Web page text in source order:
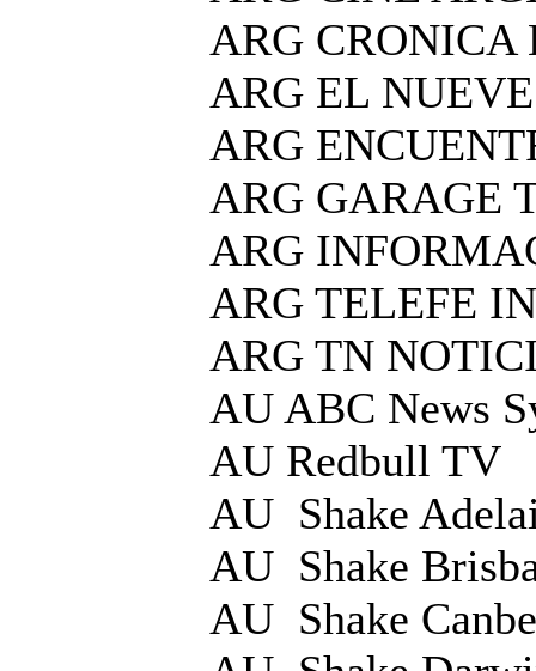
ARG CRONICA
ARG EL
ARG
ARG GARAGE
ARG
ARG TELEFE
ARG TN
AU ABC News
AU Redbull TV
AU Shake
AU Shake
AU Shake